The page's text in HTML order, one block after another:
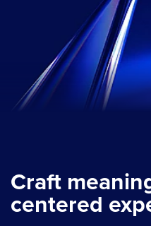
Craft
centered